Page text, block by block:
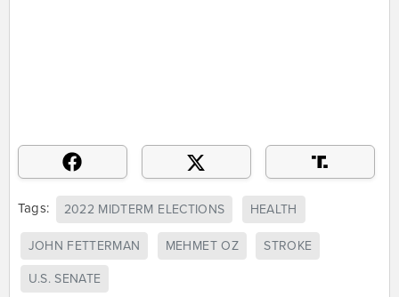
Tags: 2022 MIDTERM ELECTIONS HEALTH
JOHN FETTERMAN MEHMET OZ STROKE
U.S. SENATE